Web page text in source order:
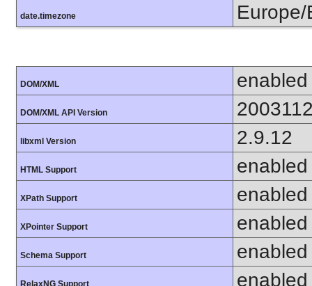
date.timezone Europe/
DOM/XML enabled
DOM/XML API Version
libxml Version 2.9.12
HTML Support enabled
XPath Support enabled
XPointer Support enabled
Schema Support enabled
RelaxNG Support enabled